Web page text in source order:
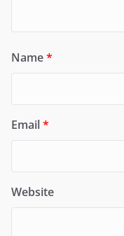
Name*
Email*
Website